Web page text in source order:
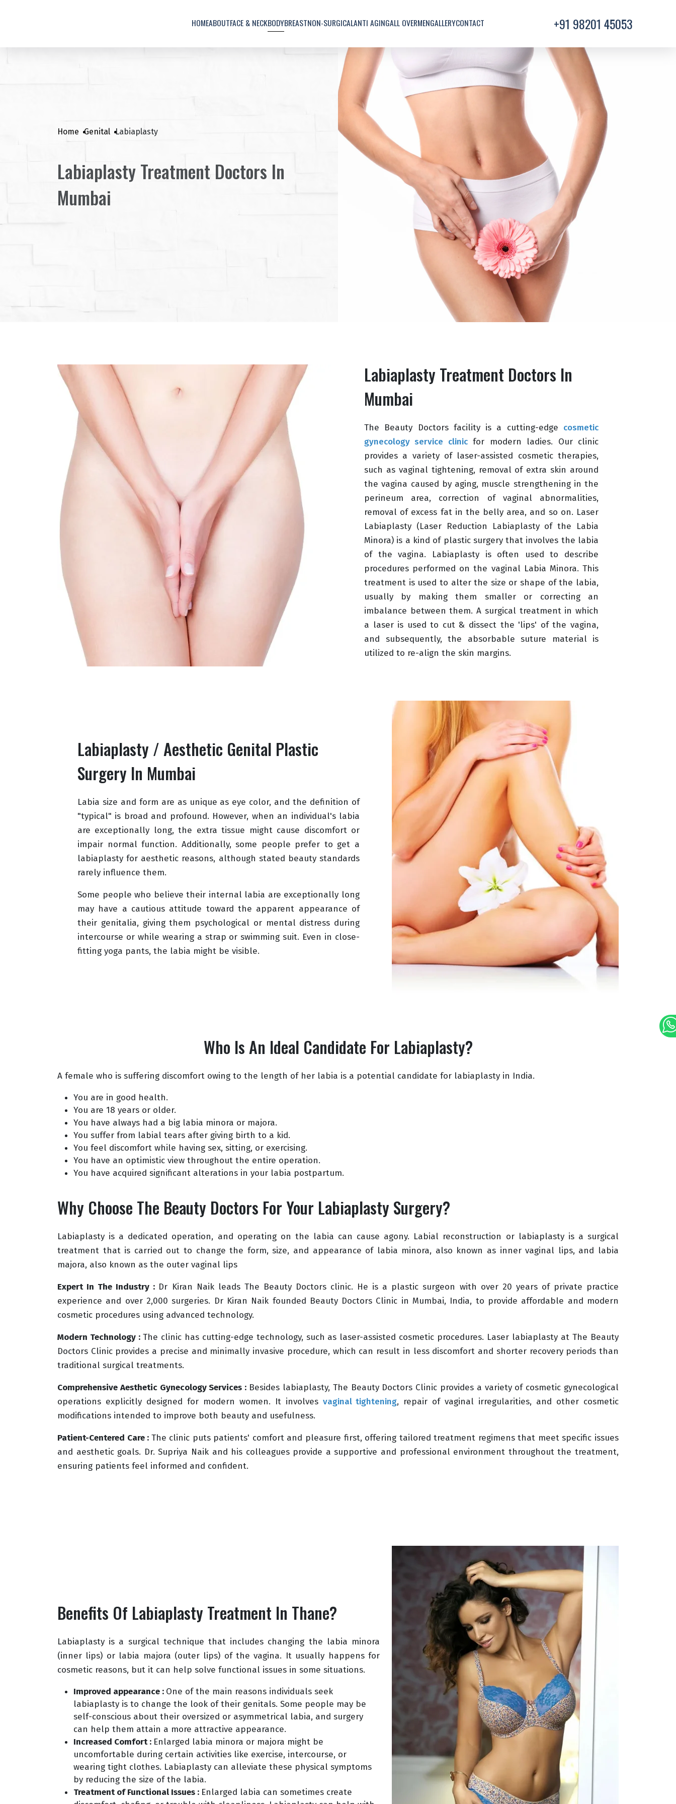
HOMEABOUTFACE & NECKBODYBREASTNON-SURGICALANTI AGINGALL OVERMENGALLERYCONTACT +91 98201 45053
Home Genital Labiaplasty
Labiaplasty Treatment Doctors In
Mumbai
Labiaplasty Treatment Doctors In
Mumbai
The Beauty Doctors facility is a cutting-edge cosmetic
gynecology service clinicfor modern ladies. Our clinic
provides a variety of laser-assisted cosmetic therapies,
such as vaginal tightening, removal of extra skin around
the vagina caused by aging, muscle strengthening in the
perineum area, correction of vaginal abnormalities,
removal of excess fat in the belly area, and so on. Laser
Labiaplasty (Laser Reduction Labiaplasty of the Labia
Minora) is a kind of plastic surgery that involves the labia
of the vagina. Labiaplasty is often used to describe
procedures performed on the vaginal Labia Minora. This
treatment is used to alter the size or shape of the labia,
usually by making them smaller or correcting an
imbalance between them. A surgical treatment in which
a laser is used to cut & dissect the 'lips' of the vagina,
and subsequently, the absorbable suture material is
utilized to re-align the skin margins.
Labiaplasty / Aesthetic Genital Plastic
Surgery In Mumbai
Labia size and form are as unique as eye color, and the definition of
"typical" is broad and profound. However, when an individual's labia
are exceptionally long, the extra tissue might cause discomfort or
impair normal function. Additionally, some people prefer to get a
labiaplasty for aesthetic reasons, although stated beauty standards
rarely influence them.
Some people who believe their internal labia are exceptionally long
may have a cautious attitude toward the apparent appearance of
their genitalia, giving them psychological or mental distress during
intercourse or while wearing a strap or swimming suit. Even in close-
fitting yoga pants, the labia might be visible.
Who Is An Ideal Candidate For Labiaplasty?
A female who is suffering discomfort owing to the length of her labia is a potential candidate for labiaplasty in India.
You are in good health.
You are 18 years or older.
You have always had a big labia minora or majora.
You suffer from labial tears after giving birth to a kid.
You feel discomfort while having sex, sitting, or exercising.
You have an optimistic view throughout the entire operation.
You have acquired significant alterations in your labia postpartum.
Why Choose The Beauty Doctors For Your Labiaplasty Surgery?
Labiaplasty is a dedicated operation, and operating on the labia can cause agony. Labial reconstruction or labiaplasty is a surgical
treatment that is carried out to change the form, size, and appearance of labia minora, also known as inner vaginal lips, and labia
majora, also known as the outer vaginal lips
Expert In The Industry : Dr Kiran Naik leads The Beauty Doctors clinic. He is a plastic surgeon with over 20 years of private practice
experience and over 2,000 surgeries. Dr Kiran Naik founded Beauty Doctors Clinic in Mumbai, India, to provide affordable and modern
cosmetic procedures using advanced technology.
Modern Technology : The clinic has cutting-edge technology, such as laser-assisted cosmetic procedures. Laser labiaplasty at The Beauty
Doctors Clinic provides a precise and minimally invasive procedure, which can result in less discomfort and shorter recovery periods than
traditional surgical treatments.
Comprehensive Aesthetic Gynecology Services : Besides labiaplasty, The Beauty Doctors Clinic provides a variety of cosmetic gynecological
operations explicitly designed for modern women. It involves vaginal tightening, repair of vaginal irregularities, and other cosmetic
modifications intended to improve both beauty and usefulness.
Patient-Centered Care : The clinic puts patients' comfort and pleasure first, offering tailored treatment regimens that meet specific issues
and aesthetic goals. Dr. Supriya Naik and his colleagues provide a supportive and professional environment throughout the treatment,
ensuring patients feel informed and confident.
Benefits Of Labiaplasty Treatment In Thane?
Labiaplasty is a surgical technique that includes changing the labia minora
(inner lips) or labia majora (outer lips) of the vagina. It usually happens for
cosmetic reasons, but it can help solve functional issues in some situations.
Improved appearance : One of the main reasons individuals seek
labiaplasty is to change the look of their genitals. Some people may be
self-conscious about their oversized or asymmetrical labia, and surgery
can help them attain a more attractive appearance.
Increased Comfort : Enlarged labia minora or majora might be
uncomfortable during certain activities like exercise, intercourse, or
wearing tight clothes. Labiaplasty can alleviate these physical symptoms
by reducing the size of the labia.
Treatment of Functional Issues : Enlarged labia can sometimes create